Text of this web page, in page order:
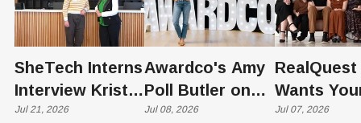
SheTech Interns
Interview Kristie
Rowley
Jul 21, 2026
Awardco's Amy
Poll Butler on
Culture,
Jul 08, 2026
RealQuest
Wants
Kid's
Jul 07, 2026